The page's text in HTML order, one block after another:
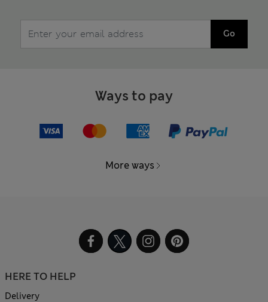
Go
Ways to pay
More ways
HERE TO HELP
Delivery